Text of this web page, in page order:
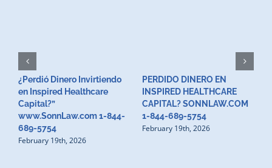
¿Perdió Dinero Invirtiendo
en Inspired Healthcare
Capital?”
www.SonnLaw.com 1-844-
689-5754
February 19th, 2026
PERDIDO DINERO EN
INSPIRED HEALTHCARE
CAPITAL? SONNLAW.COM
1-844-689-5754
February 19th, 2026